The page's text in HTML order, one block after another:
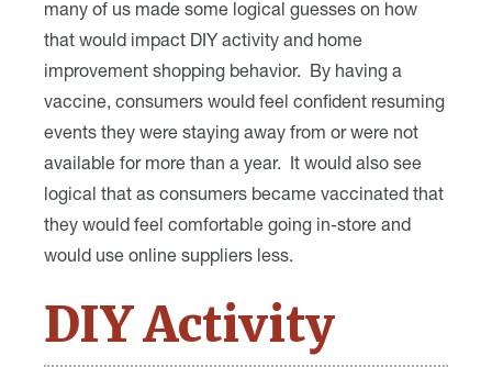
many of us made some logical guesses on how
that would impact DIY activity and home
improvement shopping behavior. By having a
vaccine, consumers would feel confident resuming
events they were staying away from or were not
available for more than a year. It would also see
logical that as consumers became vaccinated that
they would feel comfortable going in-store and
would use online suppliers less.
DIY Activity